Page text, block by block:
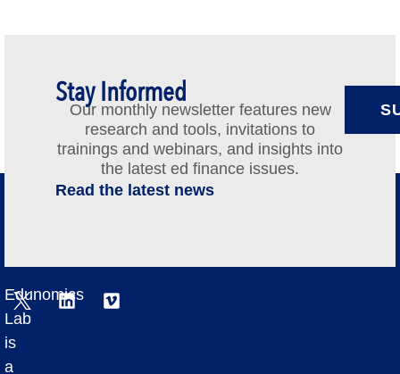
Stay Informed
Our monthly newsletter features new
research and tools, invitations to
trainings and webinars, and insights into
the latest ed finance issues.
Read the latest news
Edunomics
Lab
is
a